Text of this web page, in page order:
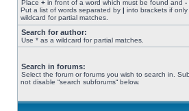
Place + in front of a word which must be found and -
Put a list of words separated by | into brackets if
wildcard for partial matches.
Search for author:
Use * as a wildcard for partial matches.
Search in forums:
Select the forum or forums you wish to search in.
not disable “search subforums“ below.